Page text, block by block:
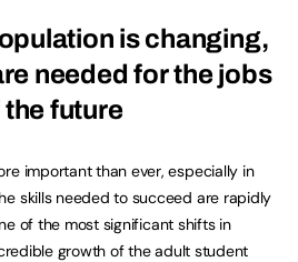
is changing,
needed for the jobs
the future
important than ever, especially in
skills needed to succeed are rapidly
of the most significant shifts in
growth of the adult student